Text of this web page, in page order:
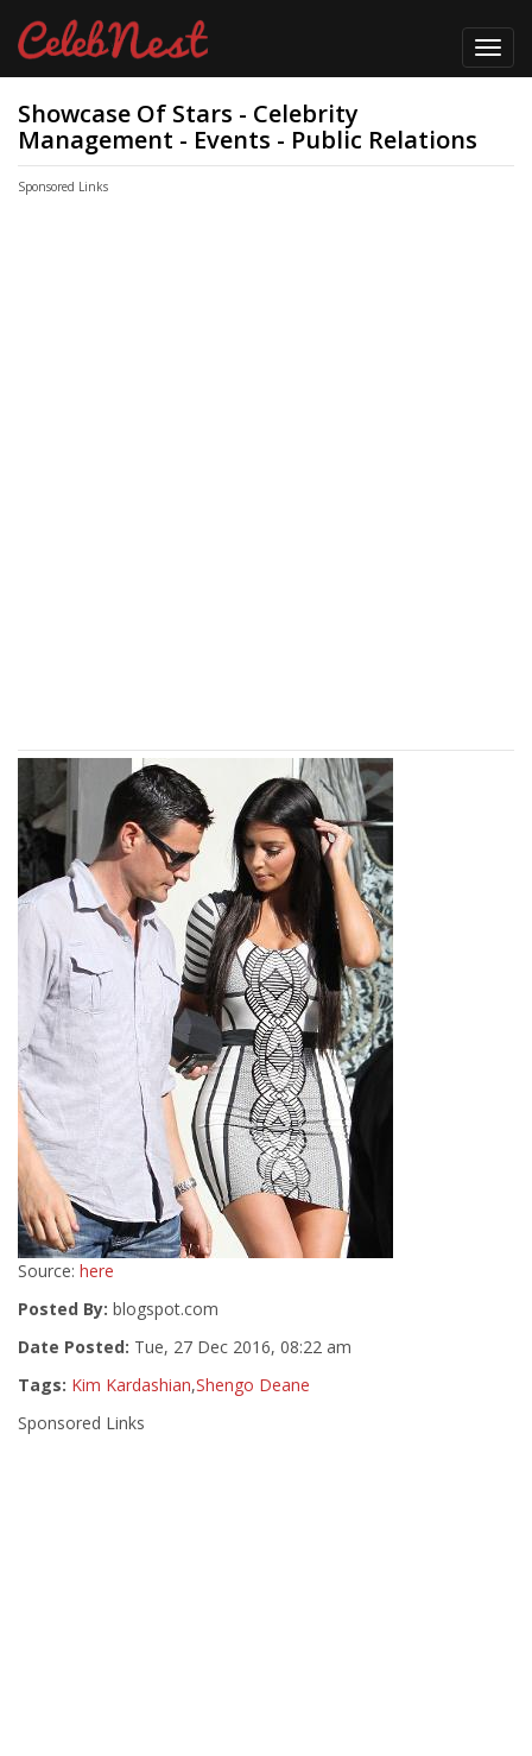
Showcase Of Stars - Celebrity
Management - Events - Public Relations
Sponsored Links
Source: here
Posted By: blogspot.com
Date Posted: Tue, 27 Dec 2016, 08:22 am
Tags: Kim Kardashian,Shengo Deane
Sponsored Links